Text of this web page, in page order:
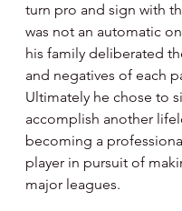
turn pro and sign with
was not an automatic
his family deliberated
and negatives of each
Ultimately he chose to
accomplish another
becoming a
player in pursuit of
major leagues.